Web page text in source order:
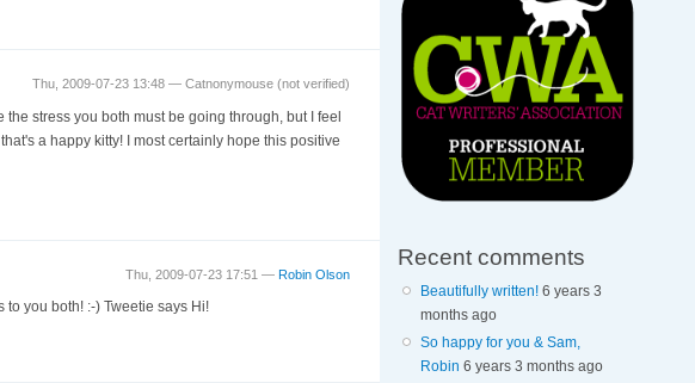
Thu, 2009-07-23 13:48 —Catnonymouse (not verified)
stress you both must be going through, but I feel
a happy kitty! I most certainly hope this positive
Thu, 2009-07-23 17:51 —Robin Olson
to you both! :-) Tweetie says Hi!
Recent comments
Beautifully written! 6 years 3
months ago
So happy for you & Sam,
Robin 6 years 3 months ago